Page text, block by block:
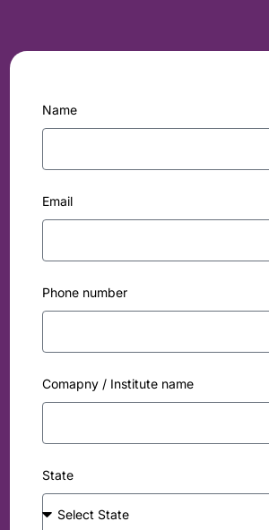
Name
Email
Phone number
Comapny / Institute name
State